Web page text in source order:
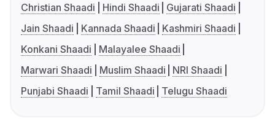
Christian Shaadi
Hindi Shaadi
Gujarati Shaadi
Jain Shaadi
Kannada Shaadi
Kashmiri Shaadi
Konkani Shaadi
Malayalee Shaadi
Marwari Shaadi
Muslim Shaadi
NRI Shaadi
Punjabi Shaadi
Tamil Shaadi Telugu Shaadi